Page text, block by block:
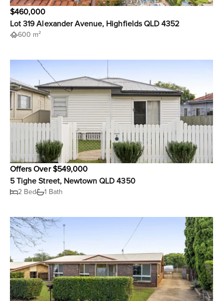
$460,000
Lot 319 Alexander Avenue, Highfields QLD 4352
600 m²
Offers Over $549,000
5 Tighe Street, Newtown QLD 4350
2 Bed 1 Bath